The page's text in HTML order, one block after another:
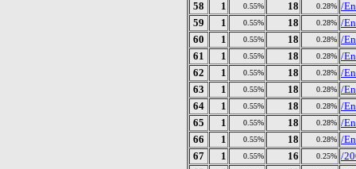
58
1 0.55% 18 0.28% /
59
1 0.55% 18 0.28% /
60
1 0.55% 18 0.28% /
61
1 0.55% 18 0.28% /
62
1 0.55% 18 0.28% /
63
1 0.55% 18 0.28% /
64
1 0.55% 18 0.28% /
65
1 0.55% 18 0.28% /
66
1 0.55% 18 0.28% /
67
1 0.55% 16 0.25% /